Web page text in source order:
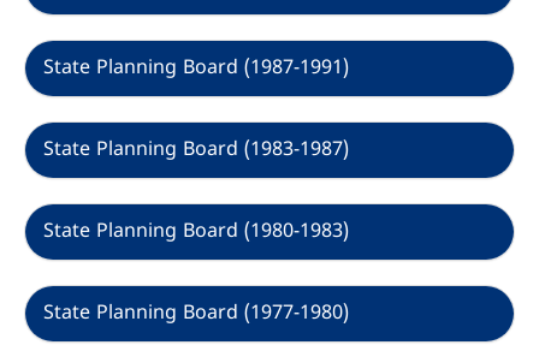
State Planning Board (1987-1991)
State Planning Board (1983-1987)
State Planning Board (1980-1983)
State Planning Board (1977-1980)